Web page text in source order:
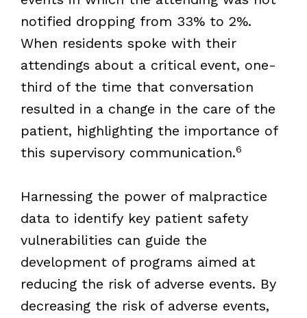
notified dropping from 33% to 2%.
When residents spoke with their
attendings about a critical event, one-
third of the time that conversation
resulted in a change in the care of the
patient, highlighting the importance of
this supervisory communication.6
Harnessing the power of malpractice
data to identify key patient safety
vulnerabilities can guide the
development of programs aimed at
reducing the risk of adverse events. By
decreasing the risk of adverse events,